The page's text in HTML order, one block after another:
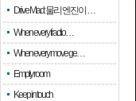
Drive Mad: 물리 엔진이 …
When every fractio…
When every move ge…
Empty room
Keep in touch